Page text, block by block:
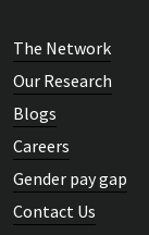
The Network
Our Research
Blogs
Careers
Gender pay gap
Contact Us